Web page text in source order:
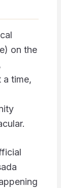
on the
a time,